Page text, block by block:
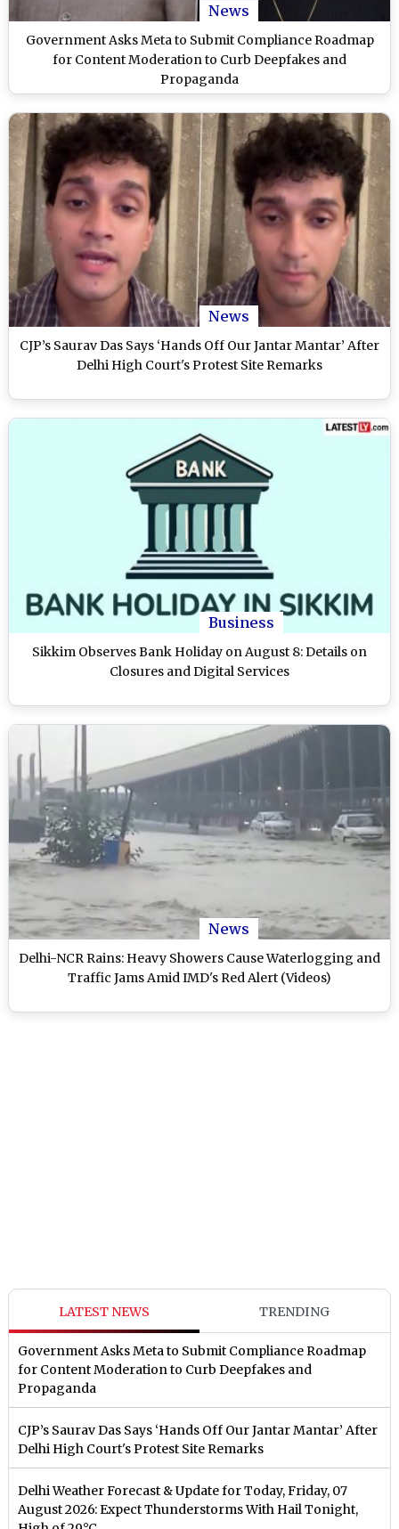
News
Government Asks Meta to Submit Compliance Roadmap
for Content Moderation to Curb Deepfakes and
Propaganda
News
CJP’s Saurav Das Says ‘Hands Off Our Jantar Mantar’ After
Delhi High Court's Protest Site Remarks
Business
Sikkim Observes Bank Holiday on August 8: Details on
Closures and Digital Services
News
Delhi-NCR Rains: Heavy Showers Cause Waterlogging and
Traffic Jams Amid IMD's Red Alert (Videos)
LATEST NEWS TRENDING
Government Asks Meta to Submit Compliance Roadmap
for Content Moderation to Curb Deepfakes and
Propaganda
CJP’s Saurav Das Says ‘Hands Off Our Jantar Mantar’ After
Delhi High Court's Protest Site Remarks
Delhi Weather Forecast & Update for Today, Friday, 07
August 2026: Expect Thunderstorms With Hail Tonight,